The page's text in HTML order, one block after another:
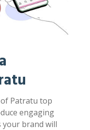
of Patratu top
engaging
brand will